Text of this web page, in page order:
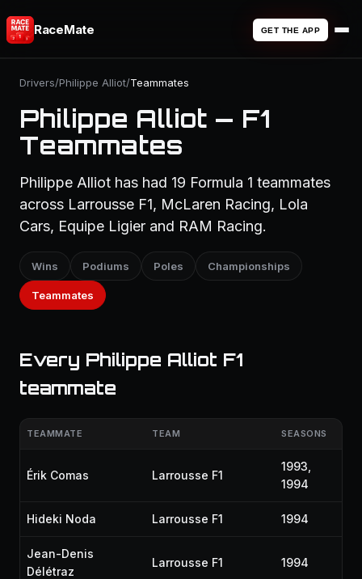
RaceMate GET THE APP
Drivers/Philippe Alliot/Teammates
Philippe Alliot — F1
Teammates
Philippe Alliot has had 19 Formula 1 teammates
across Larrousse F1, McLaren Racing, Lola
Cars, Equipe Ligier and RAM Racing.
Wins Podiums Poles Championships
Teammates
Every Philippe Alliot F1
teammate
TEAMMATE TEAM SEASONS
Érik Comas Larrousse F1
1993,
1994
Hideki Noda Larrousse F1 1994
Jean-Denis
Délétraz
Larrousse F1 1994